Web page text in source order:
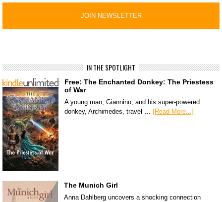
IN THE SPOTLIGHT
Free: The Enchanted Donkey: The Priestess
of War
A young man, Giannino, and his super-powered
donkey, Archimedes, travel … [Read More...]
The Munich Girl
Anna Dahlberg uncovers a shocking connection